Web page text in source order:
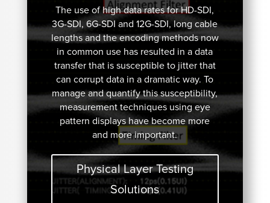
The use of high data rates for HD-SDI,
3G-SDI, 6G-SDI and 12G-SDI, long cable
lengths and the encoding methods now
in common use has resulted in a data
transfer that is susceptible to jitter that
can corrupt data in a dramatic way. To
manage and quantify this susceptibility,
measurement techniques using eye
pattern displays have become more
and more important.
Physical Layer Testing
Solutions